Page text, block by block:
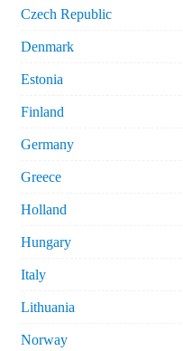
Czech Republic
Denmark
Estonia
Finland
Germany
Greece
Holland
Hungary
Italy
Lithuania
Norway